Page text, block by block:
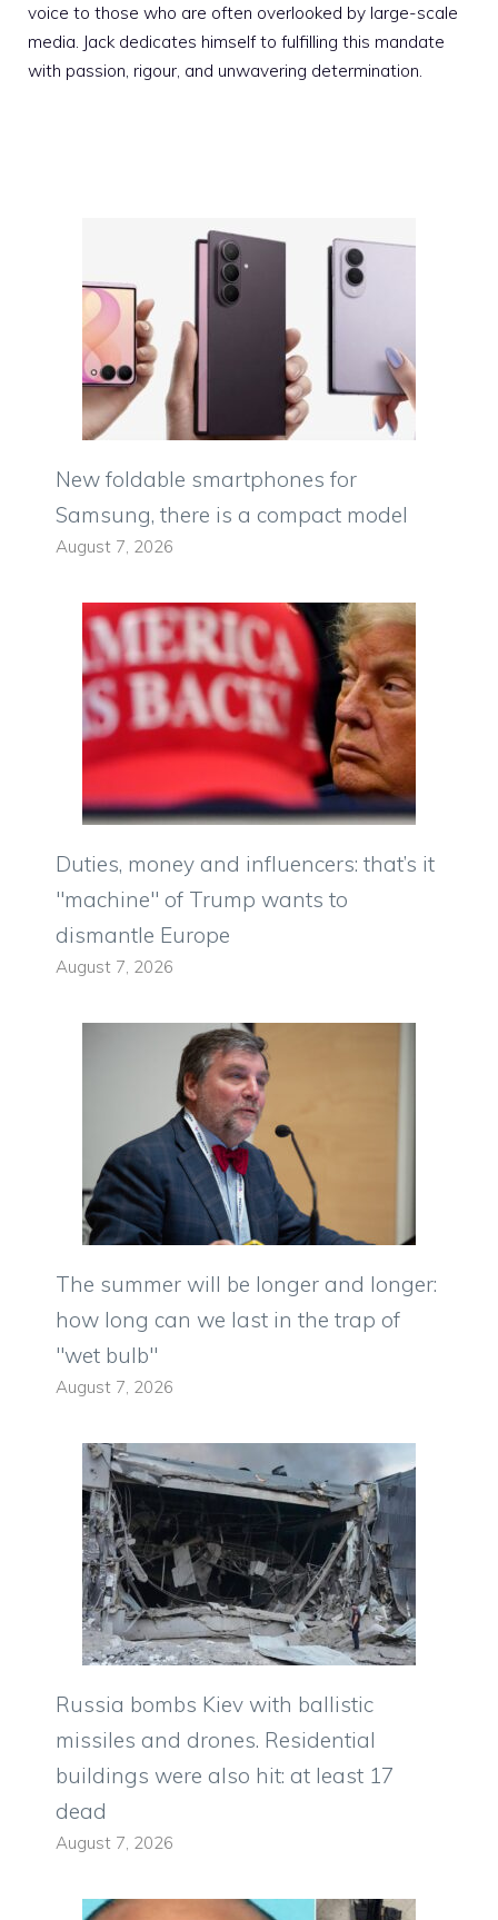
voice to those who are often overlooked by large-scale
media. Jack dedicates himself to fulfilling this mandate
with passion, rigour, and unwavering determination.
New foldable smartphones for
Samsung, there is a compact model
August 7, 2026
Duties, money and influencers: that’s it
"machine" of Trump wants to
dismantle Europe
August 7, 2026
The summer will be longer and longer:
how long can we last in the trap of
"wet bulb"
August 7, 2026
Russia bombs Kiev with ballistic
missiles and drones. Residential
buildings were also hit: at least 17
dead
August 7, 2026